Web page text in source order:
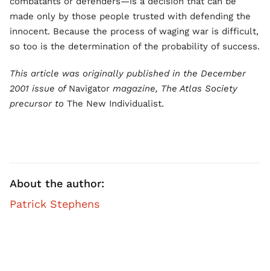
made only by those people trusted with defending the
innocent. Because the process of waging war is difficult,
so too is the determination of the probability of success.
This article was originally published in the December
2001 issue of Navigator magazine, The Atlas Society
precursor to The New Individualist.
About the author:
Patrick Stephens